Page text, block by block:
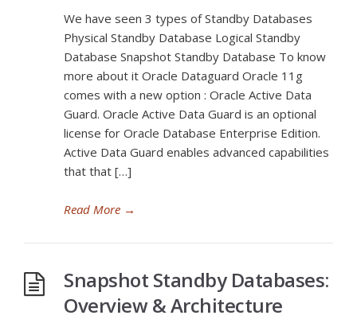
We have seen 3 types of Standby Databases
Physical Standby Database Logical Standby
Database Snapshot Standby Database To know
more about it Oracle Dataguard Oracle 11g
comes with a new option : Oracle Active Data
Guard. Oracle Active Data Guard is an optional
license for Oracle Database Enterprise Edition.
Active Data Guard enables advanced capabilities
that that […]
Read More →
Snapshot Standby Databases:
Overview & Architecture